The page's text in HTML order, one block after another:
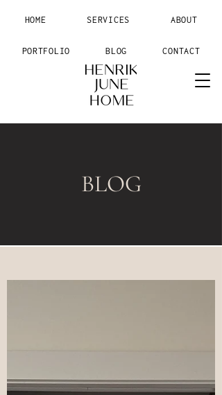
HOME SERVICES ABOUT
PORTFOLIO BLOG CONTACT
BLOG